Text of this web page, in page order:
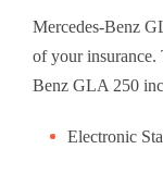
Mercedes-Benz
of your insurance.
Benz GLA 250
Electronic